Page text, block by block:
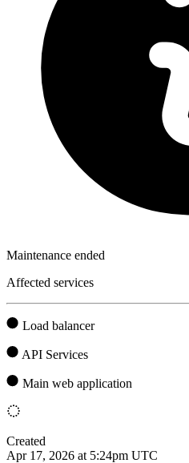
Maintenance ended
Affected services
Load balancer
API Services
Main web application
Created
Apr 17, 2026 at 5:24pm UTC